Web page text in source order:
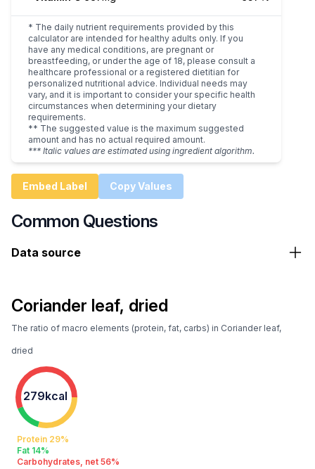
* The daily nutrient requirements provided by this
calculator are intended for healthy adults only. If you
have any medical conditions, are pregnant or
breastfeeding, or under the age of 18, please consult a
healthcare professional or a registered dietitian for
personalized nutritional advice. Individual needs may
vary, and it is important to consider your specific health
circumstances when determining your dietary
requirements.
** The suggested value is the maximum suggested
amount and has no actual required amount.
*** Italic values are estimated using ingredient algorithm.
Embed Label Copy Values
Common Questions
Data source
Coriander leaf, dried
The ratio of macro elements (protein, fat, carbs) in Coriander leaf,
dried
279kcal
Protein 29%
Fat 14%
Carbohydrates, net 56%